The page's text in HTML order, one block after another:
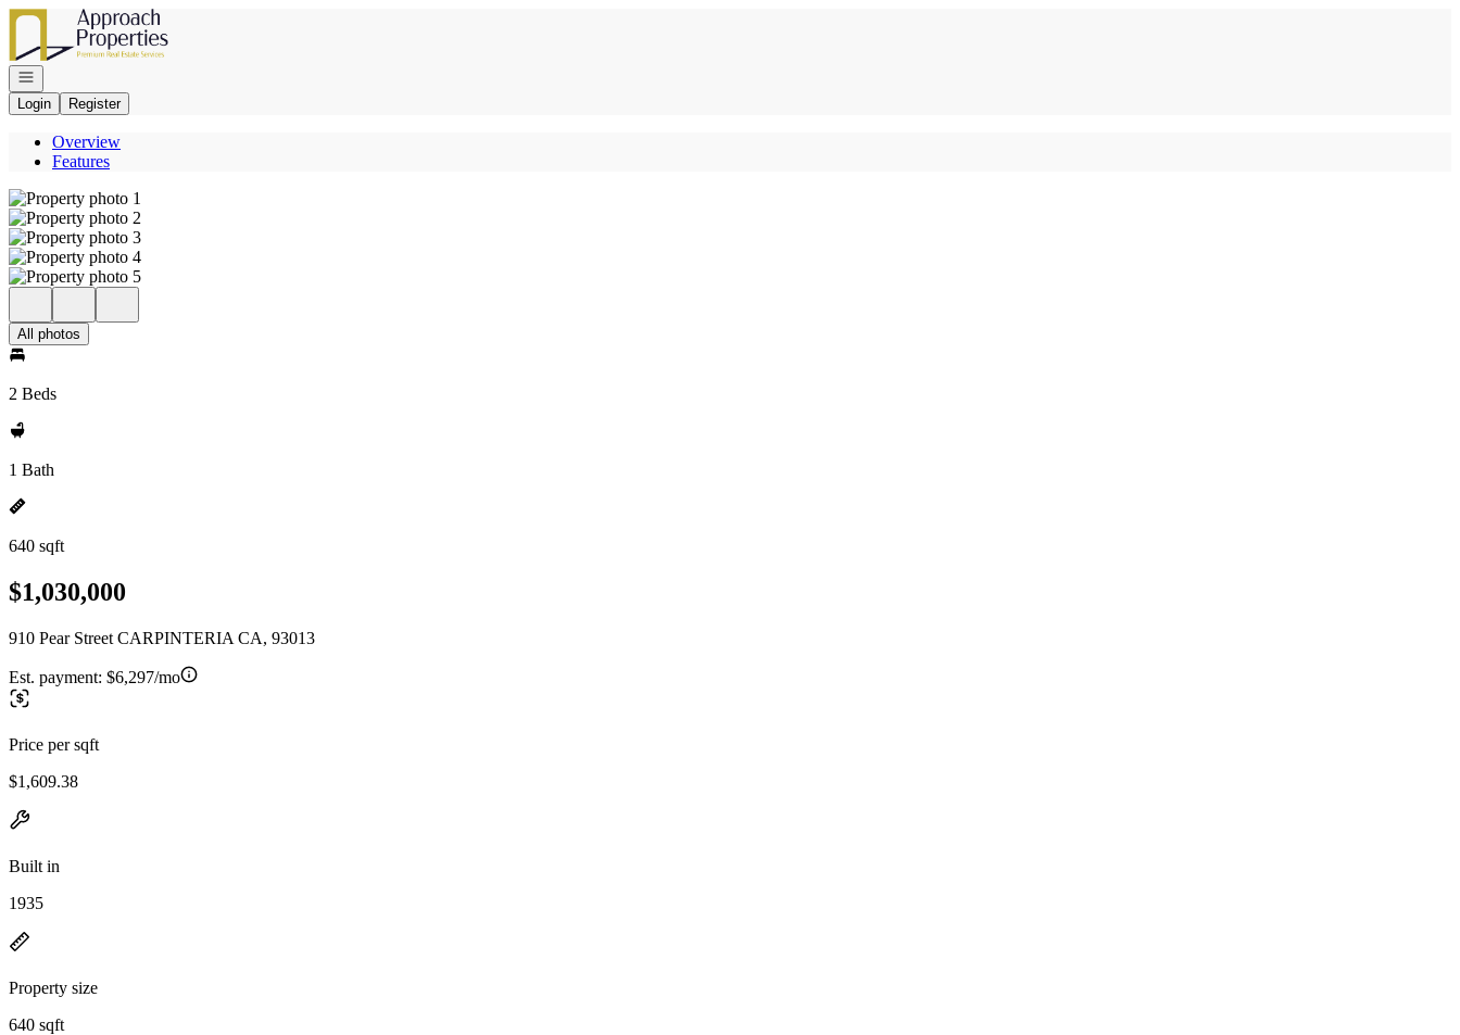
Go to: Homepage
Open navigation
Login
Register
Overview
Features
All photos
2 Beds
1 Bath
640 sqft
$1,030,000
910 Pear Street CARPINTERIA CA, 93013
Est. payment: $6,297/mo
Price per sqft
$1,609.38
Built in
1935
Property size
640 sqft